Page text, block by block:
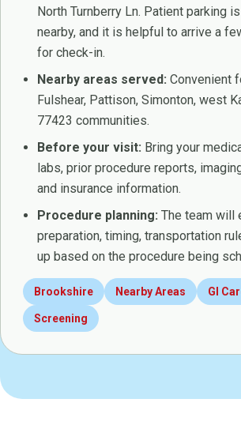
North Turnberry Ln. Patient parking
nearby, and it is helpful to arrive a
for check-in.
Nearby areas served: Convenient
Fulshear, Pattison, Simonton, west
77423 communities.
Before your visit: Bring your
labs, prior procedure reports,
and insurance information.
Procedure planning: The team will
preparation, timing, transportation
up based on the procedure being
Brookshire Nearby Areas GI
Screening